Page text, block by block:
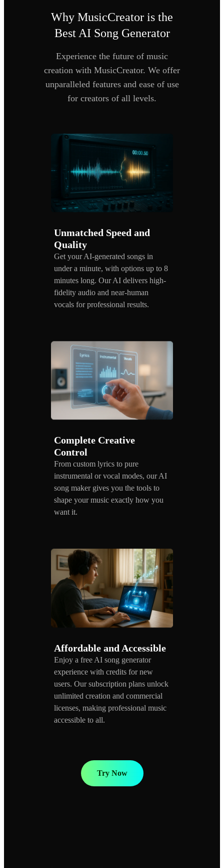
Why MusicCreator is the
Best AI Song Generator
Experience the future of music
creation with MusicCreator. We offer
unparalleled features and ease of use
for creators of all levels.
Unmatched Speed and
Quality
Get your AI-generated songs in
under a minute, with options up to 8
minutes long. Our AI delivers high-
fidelity audio and near-human
vocals for professional results.
Complete Creative
Control
From custom lyrics to pure
instrumental or vocal modes, our AI
song maker gives you the tools to
shape your music exactly how you
want it.
Affordable and Accessible
Enjoy a free AI song generator
experience with credits for new
users. Our subscription plans unlock
unlimited creation and commercial
licenses, making professional music
accessible to all.
Try Now